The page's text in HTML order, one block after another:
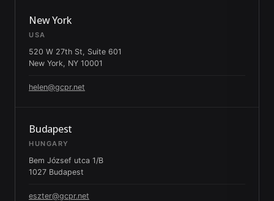
New York
USA
520 W 27th St, Suite 601
New York, NY 10001
helen@gcpr.net
Budapest
HUNGARY
Bem József utca 1/B
1027 Budapest
eszter@gcpr.net